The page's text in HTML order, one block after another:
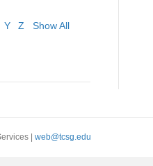
Y Z Show All
| web@tcsg.edu